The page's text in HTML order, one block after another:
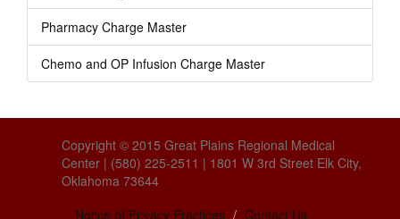
Pharmacy Charge Master
Chemo and OP Infusion Charge Master
Copyright © 2015 Great Plains Regional Medical
Center | (580) 225-2511 | 1801 W 3rd Street Elk City,
Oklahoma 73644
Notice of Privacy Practices
Contact Us